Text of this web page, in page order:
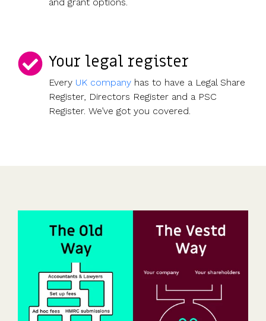
and grant options.
Your legal register
Every UK company has to have a Legal Share
Register, Directors Register and a PSC
Register. We’ve got you covered.